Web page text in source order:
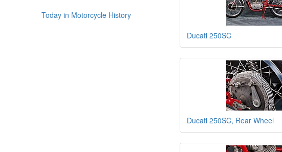
Today in Motorcycle History
Ducati 250SC
Ducati 250SC, Rear Wheel